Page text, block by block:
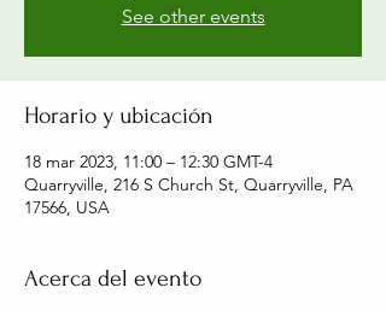
See other events
Horario y ubicación
18 mar 2023, 11:00 – 12:30 GMT-4
Quarryville, 216 S Church St, Quarryville, PA
17566, USA
Acerca del evento